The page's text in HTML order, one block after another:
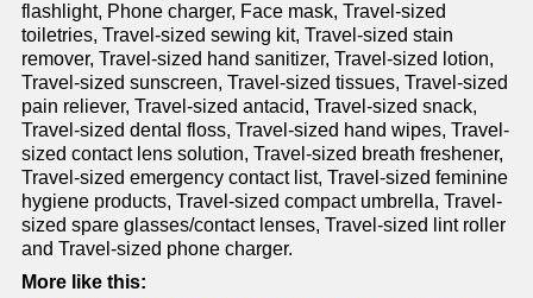
flashlight, Phone charger, Face mask, Travel-sized
toiletries, Travel-sized sewing kit, Travel-sized stain
remover, Travel-sized hand sanitizer, Travel-sized lotion,
Travel-sized sunscreen, Travel-sized tissues, Travel-sized
pain reliever, Travel-sized antacid, Travel-sized snack,
Travel-sized dental floss, Travel-sized hand wipes, Travel-
sized contact lens solution, Travel-sized breath freshener,
Travel-sized emergency contact list, Travel-sized feminine
hygiene products, Travel-sized compact umbrella, Travel-
sized spare glasses/contact lenses, Travel-sized lint roller
and Travel-sized phone charger.
More like this: